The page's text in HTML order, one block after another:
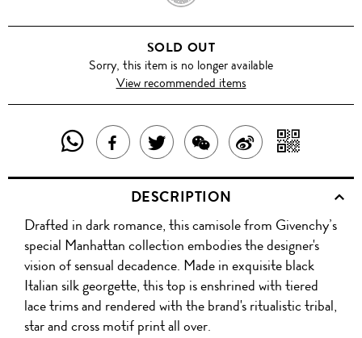
AND
CROSS
PRINT
SOLD OUT
Sorry, this item is no longer available
View recommended items
SHARE
THIS
PRODUCT
WITH
WHATSAPP
SHARE
THIS
PRODUCT
ON
FACEBOOK
TWEET
ABOUT
THIS
PRODUCT
SHARE
THIS
PRODUCT
WITH
WECHAT
SHARE
ON
WITH
QR
DESCRIPTION
Drafted in dark romance, this camisole from Givenchy’s
special Manhattan collection embodies the designer's
vision of sensual decadence. Made in exquisite black
Italian silk georgette, this top is enshrined with tiered
lace trims and rendered with the brand's ritualistic tribal,
star and cross motif print all over.